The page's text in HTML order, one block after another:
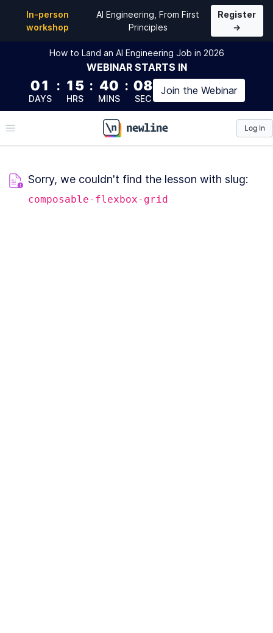
In-person
workshop
AI Engineering, From First
Principles
Register
→
How to Land an AI Engineering Job in 2026
WEBINAR STARTS IN
01
DAYS
: 15
HRS
: 40
MINS
: 08
SEC
Join the Webinar
\newline
Log In
Sorry, we couldn't find the lesson with slug:
composable-flexbox-grid